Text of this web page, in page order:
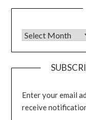
Archives
Enter your email
receive